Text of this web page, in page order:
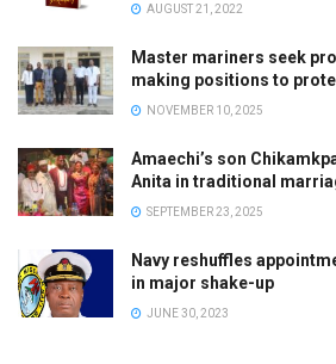
AUGUST 21, 2022
Master mariners seek
making positions to
NOVEMBER 10, 2025
Amaechi’s son
Anita in traditional
SEPTEMBER 23, 2025
Navy reshuffles
in major shake-up
JUNE 30, 2023